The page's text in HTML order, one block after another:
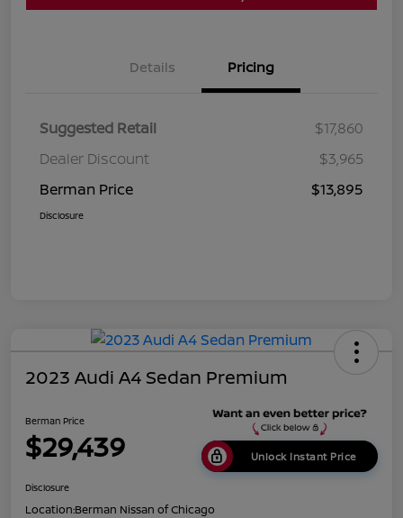
Details Pricing
Suggested Retail
$17,860
Dealer Discount
$3,965
Berman Price
$13,895
Disclosure
2023 Audi A4 Sedan Premium
Berman Price
$29,439 Unlock Instant Price
Disclosure
Location:Berman Nissan of Chicago